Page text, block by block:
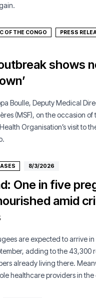
OF THE CONGO PRESS
shows
Boulle, Deputy Medical
(MSF), on the occasion of
Organisation’s visit to
8/3/2026
One in five
amid
are expected to arrive
adding to the 43,300
already living there.
healthcare providers in the